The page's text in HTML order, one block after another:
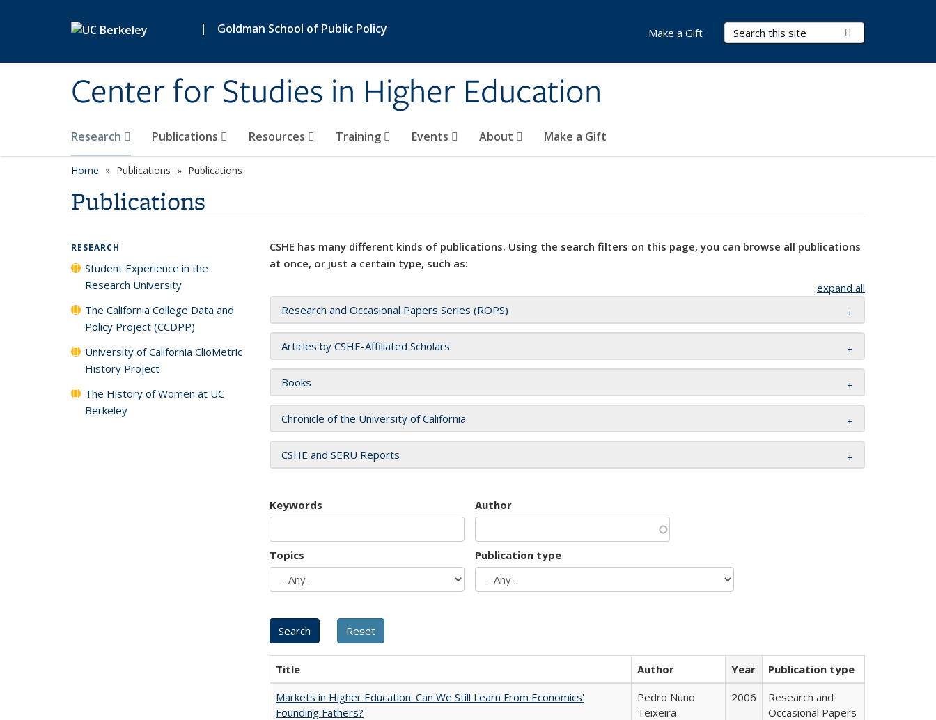
| Goldman School of Public Policy
Center for Studies in Higher Education
Search Terms
Research Publications Resources Training Events About Make a Gift
Make a Gift
Home Publications Publications
Publications
CSHE has many different kinds of publications. Using the search filters on this page, you can browse all publications
at once, or just a certain type, such as:
expand all
Research and Occasional Papers Series (ROPS)
Articles by CSHE-Affiliated Scholars
Books
Chronicle of the University of California
CSHE and SERU Reports
Keywords Author
Topics Publication type
Title Author Year
Publication type
Markets in Higher Education: Can We Still Learn From Economics'
Founding Fathers?
Pedro Nuno
Teixeira
2006
Research and
Occasional Papers
RESEARCH
Student Experience in the
Research University
The California College Data and
Policy Project (CCDPP)
University of California ClioMetric
History Project
The History of Women at UC
Berkeley